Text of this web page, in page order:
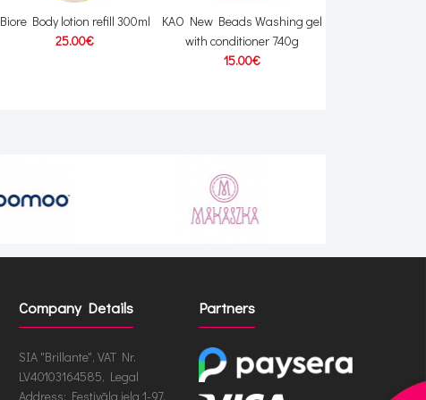
Biore Body lotion refill 300ml
25.00€
KAO New Beads Washing gel
with conditioner 740g
15.00€
Company Details
SIA "Brillante", VAT Nr.
LV40103164585, Legal
Address: Festivāla iela 1-97,
Partners